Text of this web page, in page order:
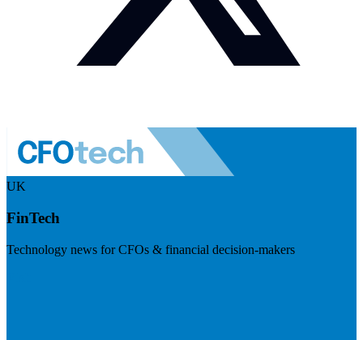
UK
FinTech
Technology news for CFOs & financial decision-makers